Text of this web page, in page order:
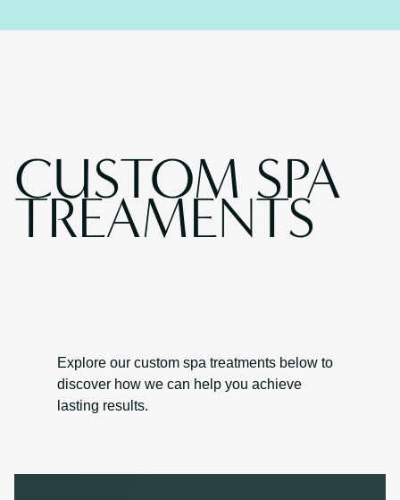
CUSTOM SPA
TREAMENTS
Explore our custom spa treatments below to
discover how we can help you achieve
lasting results.